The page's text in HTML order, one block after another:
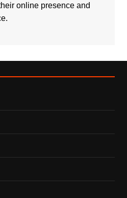
online presence and